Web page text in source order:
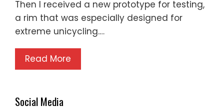
Then I received a new prototype for testing,
a rim that was especially designed for
extreme unicycling.…
Read More
Social Media